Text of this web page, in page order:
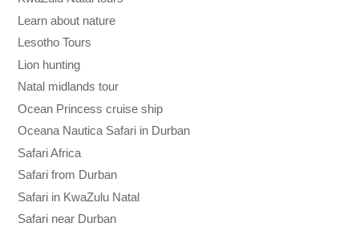
Learn about nature
Lesotho Tours
Lion hunting
Natal midlands tour
Ocean Princess cruise ship
Oceana Nautica Safari in Durban
Safari Africa
Safari from Durban
Safari in KwaZulu Natal
Safari near Durban